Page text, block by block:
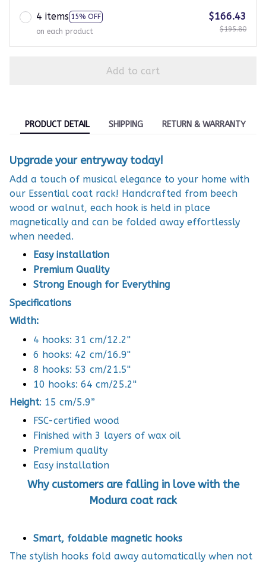
4 items 15% OFF
on each product
$166.43
$195.80
Add to cart
PRODUCT DETAIL SHIPPING RETURN & WARRANTY
Upgrade your entryway today!
Add a touch of musical elegance to your home with
our Essential coat rack! Handcrafted from beech
wood or walnut, each hook is held in place
magnetically and can be folded away effortlessly
when needed.
Easy installation
Premium Quality
Strong Enough for Everything
Specifications
Width:
4 hooks: 31 cm/12.2''
6 hooks: 42 cm/16.9''
8 hooks: 53 cm/21.5''
10 hooks: 64 cm/25.2''
Height: 15 cm/5.9”
FSC-certified wood
Finished with 3 layers of wax oil
Premium quality
Easy installation
Why customers are falling in love with the
Modura coat rack
Smart, foldable magnetic hooks
The stylish hooks fold away automatically when not